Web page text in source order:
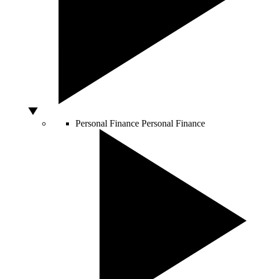
Personal Finance Personal Finance